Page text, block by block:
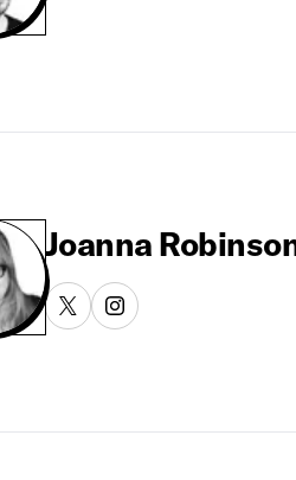
Joanna